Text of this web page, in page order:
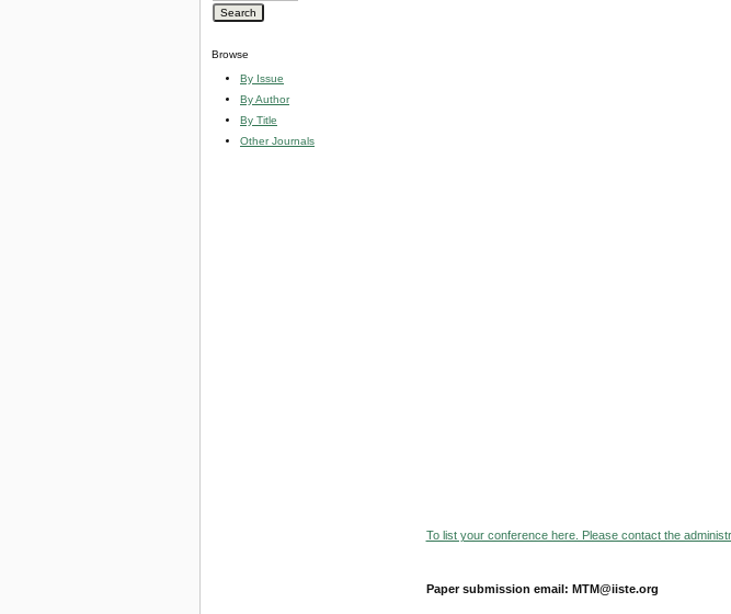
Browse
By Issue
By Author
By Title
Other Journals
To list your conference here. Please contact the
Paper submission email: MTM@iiste.org